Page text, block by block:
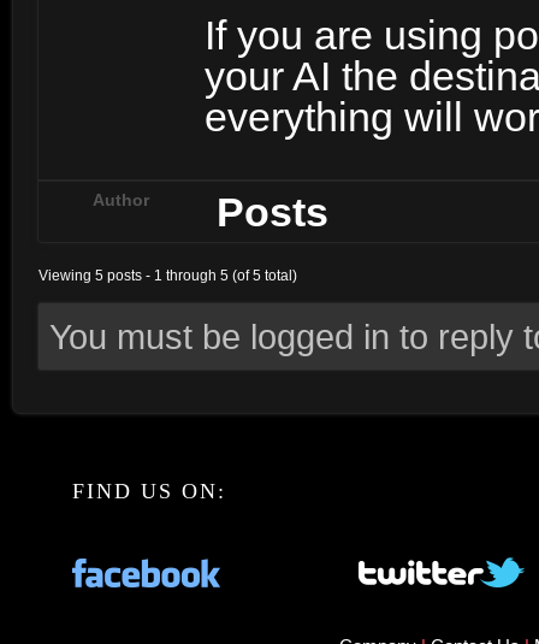
If you are using
your AI the
everything will
Author Posts
Viewing 5 posts - 1 through 5 (of 5 total)
You must be logged in to reply
FIND US ON: